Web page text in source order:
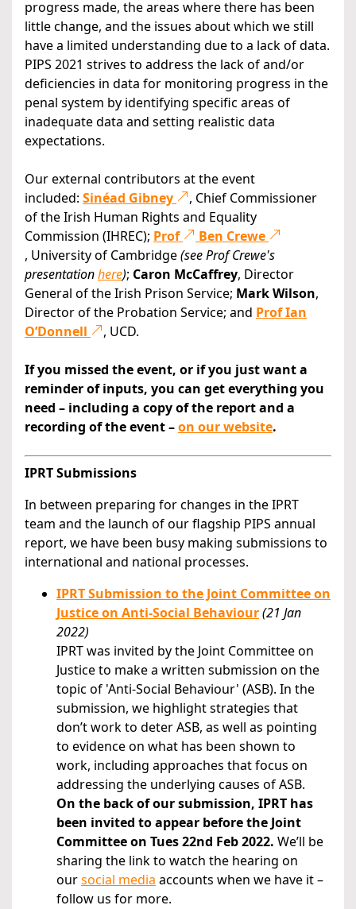
progress made, the areas where there has been
little change, and the issues about which we still
have a limited understanding due to a lack of data.
PIPS 2021 strives to address the lack of and/or
deficiencies in data for monitoring progress in the
penal system by identifying specific areas of
inadequate data and setting realistic data
expectations.
Our external contributors at the event
included: Sinéad Gibney
, Chief Commissioner
of the Irish Human Rights and Equality
Commission (IHREC); Prof
Ben Crewe
, University of Cambridge(see Prof Crewe's
presentationhere); Caron McCaffrey, Director
General of the Irish Prison Service; Mark Wilson,
Director of the Probation Service; and Prof Ian
O’Donnell
, UCD.
If you missed the event, or if you just want a
reminder of inputs, you can get everything you
need – including a copy of the report and a
recording of the event –on our website.
IPRT Submissions
In between preparing for changes in the IPRT
team and the launch of our flagship PIPS annual
report, we have been busy making submissions to
international and national processes.
IPRT Submission to the Joint Committee on
Justice on Anti-Social Behaviour(21 Jan
2022)
IPRT was invited by the Joint Committee on
Justice to make a written submission on the
topic of 'Anti-Social Behaviour' (ASB). In the
submission, we highlight strategies that
don’t work to deter ASB, as well as pointing
to evidence on what has been shown to
work, including approaches that focus on
addressing the underlying causes of ASB.
On the back of our submission, IPRT has
been invited to appear before the Joint
Committee on Tues 22nd Feb 2022. We’ll be
sharing the link to watch the hearing on
oursocial media accounts when we have it –
follow us for more.